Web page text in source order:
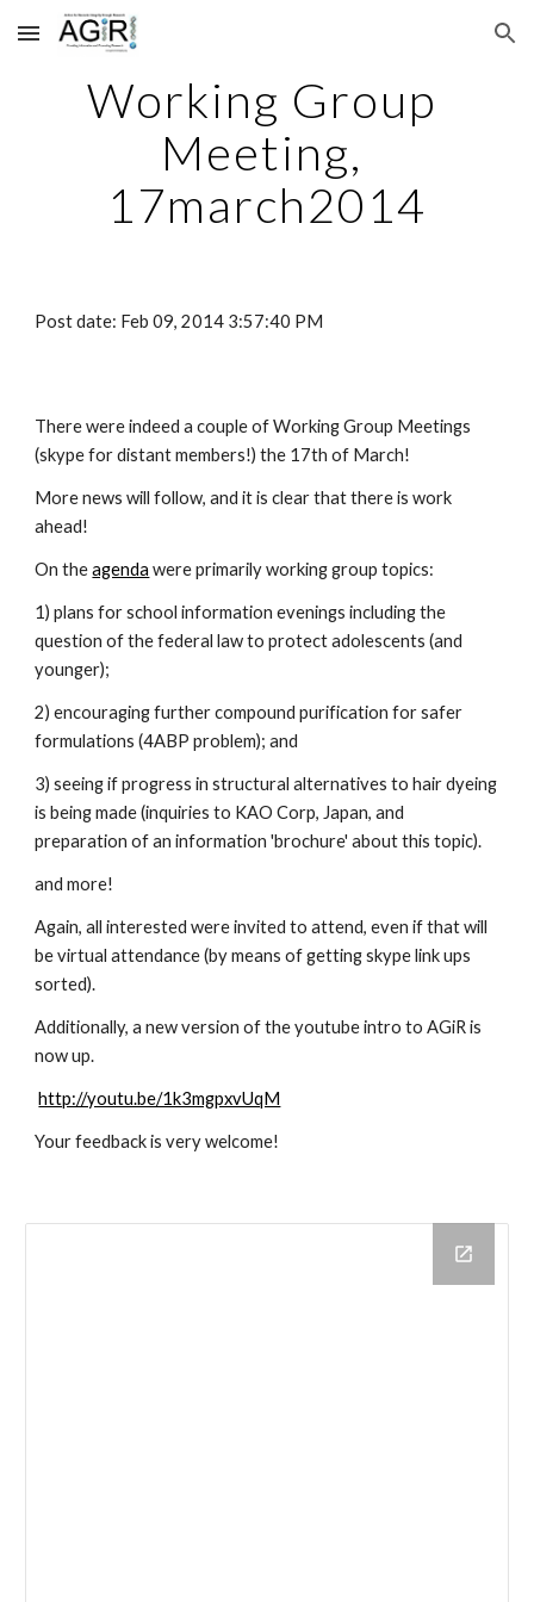
Skip to main content Skip to navigation
Working Group
Meeting,
17march2014
Post date: Feb 09, 2014 3:57:40 PM
There were indeed a couple of Working Group Meetings
(skype for distant members!) the 17th of March!
More news will follow, and it is clear that there is work
ahead!
On the agenda were primarily working group topics:
1) plans for school information evenings including the
question of the federal law to protect adolescents (and
younger);
2) encouraging further compound purification for safer
formulations (4ABP problem); and
3) seeing if progress in structural alternatives to hair dyeing
is being made (inquiries to KAO Corp, Japan, and
preparation of an information 'brochure' about this topic).
and more!
Again, all interested were invited to attend, even if that will
be virtual attendance (by means of getting skype link ups
sorted).
Additionally, a new version of the youtube intro to AGiR is
now up.
http://youtu.be/1k3mgpxvUqM
Your feedback is very welcome!